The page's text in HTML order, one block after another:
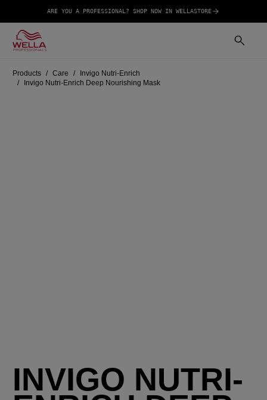
ARE YOU A PROFESSIONAL? SHOP NOW IN WELLASTORE
Products Care
Invigo Nutri-Enrich
Invigo Nutri-Enrich Deep Nourishing Mask
INVIGO NUTRI-